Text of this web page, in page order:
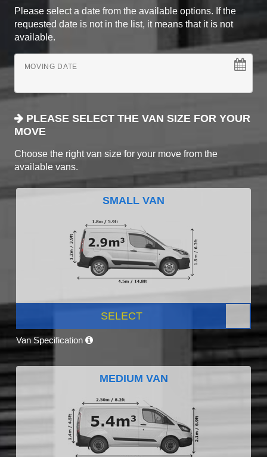
Please select a date from the available options. If the
requested date is not in the list, it means that it is not
available.
MOVING DATE
PLEASE SELECT THE VAN SIZE FOR YOUR
MOVE
Choose the right van size for your move from the
available vans.
SMALL VAN
SELECT
Van Specification
MEDIUM VAN